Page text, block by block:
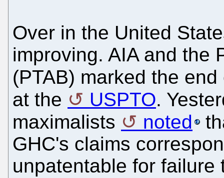
Over in the United
improving. AIA and the
(PTAB) marked the end
at the
USPTO.
maximalists
noted
GHC's claims
unpatentable for failure